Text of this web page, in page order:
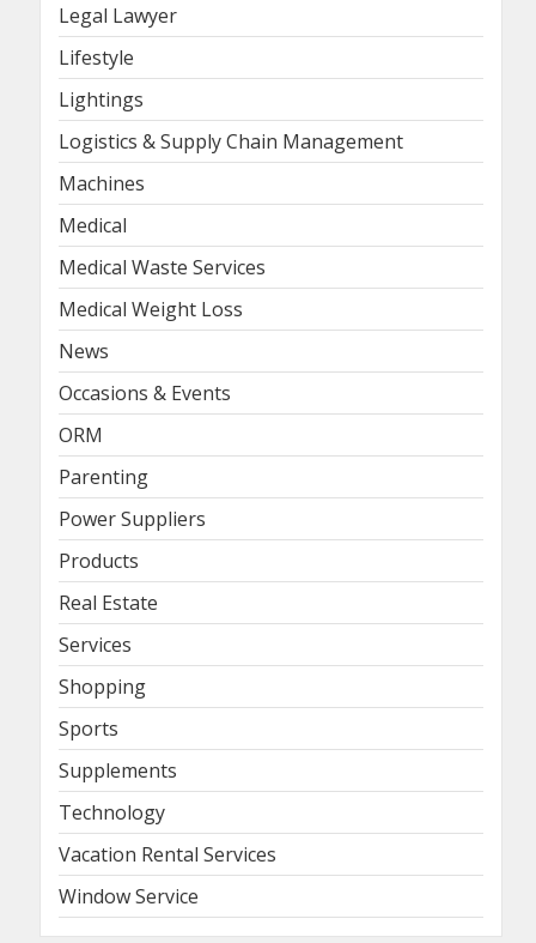
Legal Lawyer
Lifestyle
Lightings
Logistics & Supply Chain Management
Machines
Medical
Medical Waste Services
Medical Weight Loss
News
Occasions & Events
ORM
Parenting
Power Suppliers
Products
Real Estate
Services
Shopping
Sports
Supplements
Technology
Vacation Rental Services
Window Service